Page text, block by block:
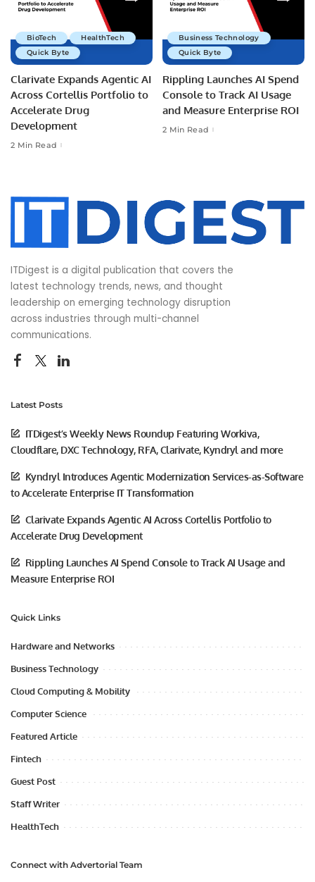
BioTech
HealthTech
Quick Byte
Clarivate Expands Agentic AI
Across Cortellis Portfolio to
Accelerate Drug
Development
2 Min Read
Business Technology
Quick Byte
Rippling Launches AI Spend
Console to Track AI Usage
and Measure Enterprise ROI
2 Min Read
ITDigest is a digital publication that covers the
latest technology trends, news, and thought
leadership on emerging technology disruption
across industries through multi-channel
communications.
Latest Posts
ITDigest’s Weekly News Roundup Featuring Workiva,
Cloudflare, DXC Technology, RFA, Clarivate, Kyndryl and more
Kyndryl Introduces Agentic Modernization Services-as-Software
to Accelerate Enterprise IT Transformation
Clarivate Expands Agentic AI Across Cortellis Portfolio to
Accelerate Drug Development
Rippling Launches AI Spend Console to Track AI Usage and
Measure Enterprise ROI
Quick Links
Hardware and Networks
Business Technology
Cloud Computing & Mobility
Computer Science
Featured Article
Fintech
Guest Post
Staff Writer
HealthTech
Connect with Advertorial Team